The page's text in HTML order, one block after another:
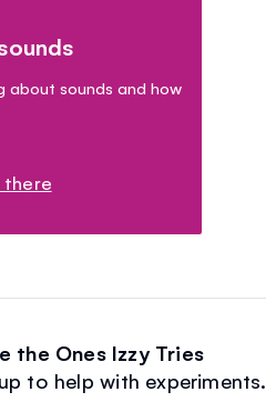
about sounds and how
there
the Ones Izzy Tries
to help with experiments.